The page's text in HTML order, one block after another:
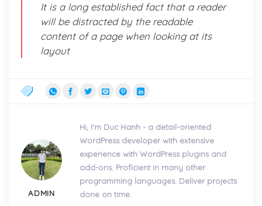
It is a long established fact that a reader
will be distracted by the readable
content of a page when looking at its
layout
ADMIN
Hi, I'm Duc Hanh - a detail-oriented
WordPress developer with extensive
experience with WordPress plugins and
add-ons. Proficient in many other
programming languages. Deliver projects
done on time.